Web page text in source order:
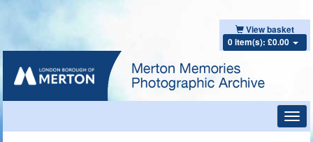
View basket
0 item(s): £0.00